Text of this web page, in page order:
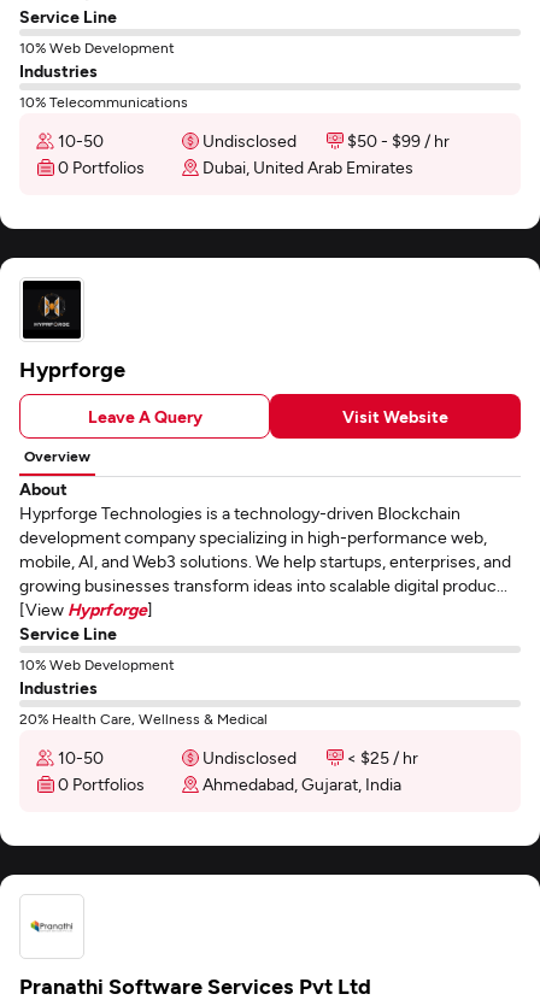
Service Line
10% Web Development
Industries
10% Telecommunications
10-50 Undisclosed
$50 - $99 / hr
0 Portfolios
Dubai, United Arab Emirates
Hyprforge
Leave A Query Visit Website
Overview
About
Hyprforge Technologies is a technology-driven Blockchain
development company specializing in high-performance web,
mobile, AI, and Web3 solutions. We help startups, enterprises, and
growing businesses transform ideas into scalable digital produc...
[View Hyprforge]
Service Line
10% Web Development
Industries
20% Health Care, Wellness & Medical
10-50 Undisclosed
< $25 / hr
0 Portfolios
Ahmedabad, Gujarat, India
Pranathi Software Services Pvt Ltd